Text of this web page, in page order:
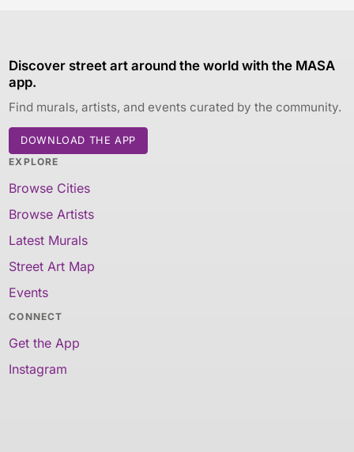
Discover street art around the world with the MASA
app.
Find murals, artists, and events curated by the community.
DOWNLOAD THE APP
EXPLORE
Browse Cities
Browse Artists
Latest Murals
Street Art Map
Events
CONNECT
Get the App
Instagram